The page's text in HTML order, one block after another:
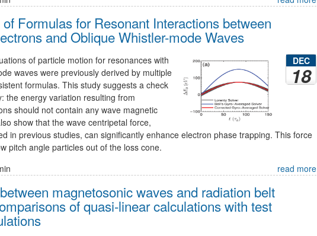
Formulas for Resonant Interactions between
and Oblique Whistler-mode Waves
DEC
18
of particle motion for resonances with
waves were previously derived by multiple
formulas. This study suggests a check
the energy variation resulting from
should not contain any wave magnetic
show that the wave centripetal force,
in previous studies, can significantly enhance electron phase trapping. This force
pitch angle particles out of the loss cone.
read more
magnetosonic waves and radiation belt
of quasi-linear calculations with test